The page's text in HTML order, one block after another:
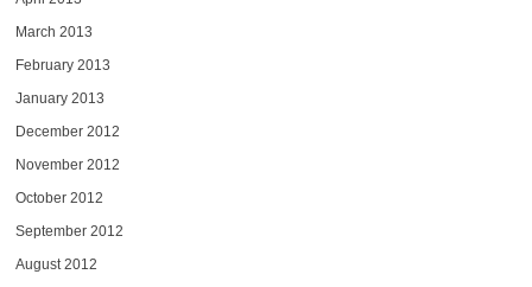
March 2013
February 2013
January 2013
December 2012
November 2012
October 2012
September 2012
August 2012